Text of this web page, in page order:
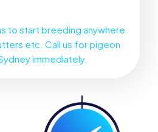
to start breeding anywhere
etc. Call us for pigeon
immediately.